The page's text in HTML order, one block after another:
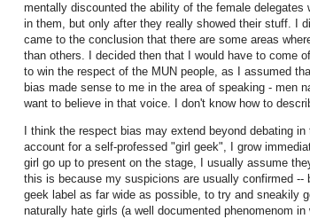
mentally discounted the ability of the female
in them, but only after they really showed their stuff. I
came to the conclusion that there are some areas
than others. I decided then that I would have to come
to win the respect of the MUN people, as I assumed
bias made sense to me in the area of speaking - men
want to believe in that voice. I don't know how to
I think the respect bias may extend beyond debating
account for a self-professed "girl geek", I grow
girl go up to present on the stage, I usually assume
this is because my suspicions are usually confirmed
geek label as far wide as possible, to try and sneakily
naturally hate girls (a well documented phenomenom